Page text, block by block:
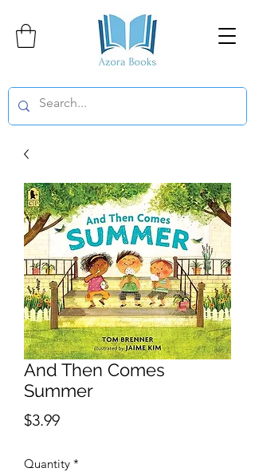
And Then Comes
Summer
$3.99Price
Quantity *